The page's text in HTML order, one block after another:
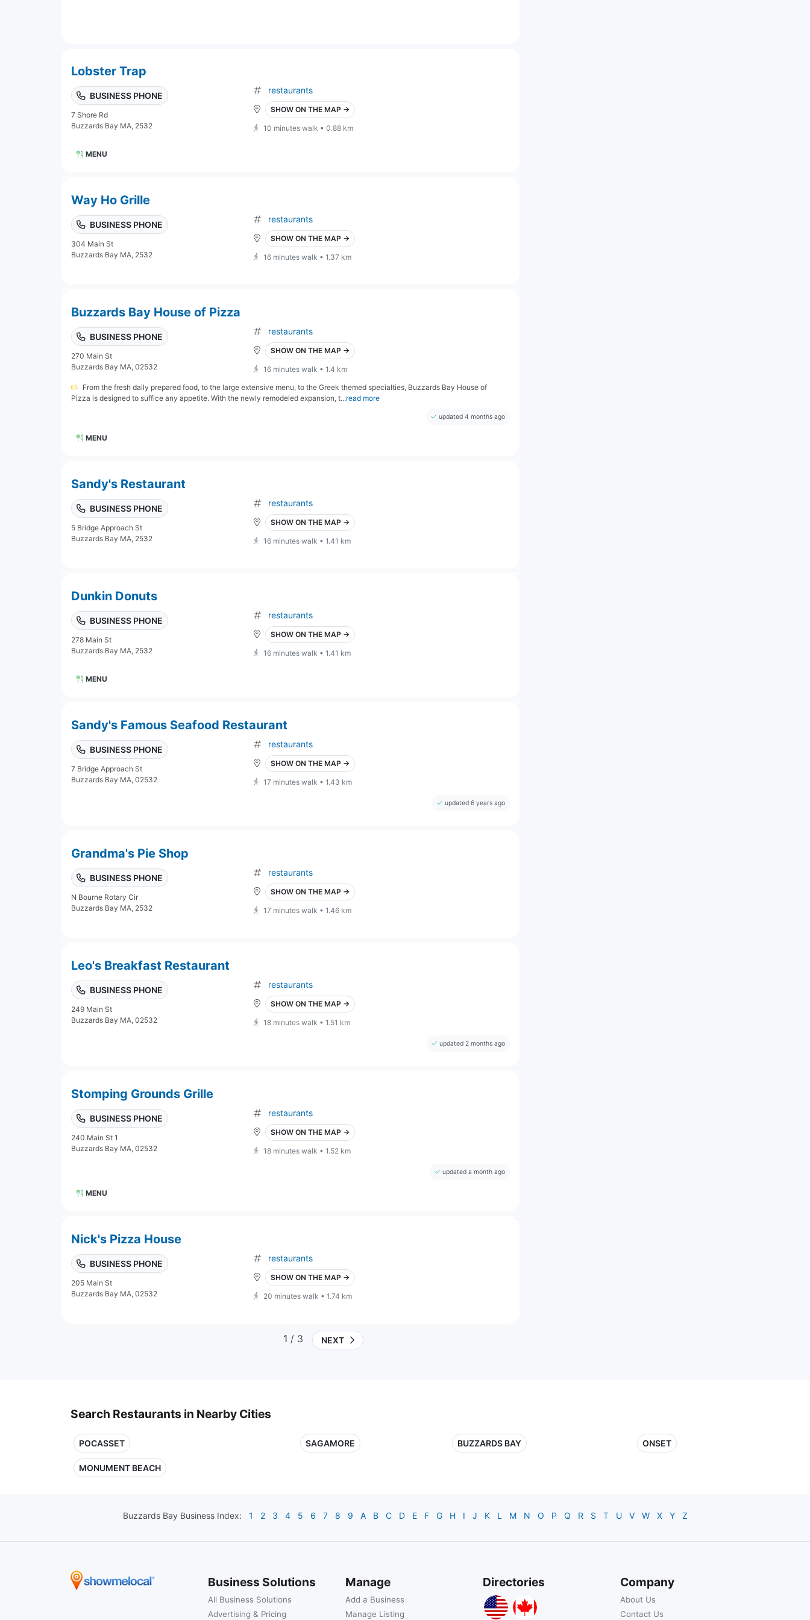
Lobster Trap
BUSINESS PHONE
7 Shore Rd
Buzzards Bay MA, 2532
restaurants
SHOW ON THE MAP →
10 minutes walk • 0.88 km
MENU
Way Ho Grille
BUSINESS PHONE
304 Main St
Buzzards Bay MA, 2532
restaurants
SHOW ON THE MAP →
16 minutes walk • 1.37 km
Buzzards Bay House of Pizza
BUSINESS PHONE
270 Main St
Buzzards Bay MA, 02532
restaurants
SHOW ON THE MAP →
16 minutes walk • 1.4 km
From the fresh daily prepared food, to the large extensive menu, to the Greek themed specialties, Buzzards Bay House of
Pizza is designed to suffice any appetite. With the newly remodeled expansion, t...read more
updated 4 months ago
MENU
Sandy's Restaurant
BUSINESS PHONE
5 Bridge Approach St
Buzzards Bay MA, 2532
restaurants
SHOW ON THE MAP →
16 minutes walk • 1.41 km
Dunkin Donuts
BUSINESS PHONE
278 Main St
Buzzards Bay MA, 2532
restaurants
SHOW ON THE MAP →
16 minutes walk • 1.41 km
MENU
Sandy's Famous Seafood Restaurant
BUSINESS PHONE
7 Bridge Approach St
Buzzards Bay MA, 02532
restaurants
SHOW ON THE MAP →
17 minutes walk • 1.43 km
updated 6 years ago
Grandma's Pie Shop
BUSINESS PHONE
N Bourne Rotary Cir
Buzzards Bay MA, 2532
restaurants
SHOW ON THE MAP →
17 minutes walk • 1.46 km
Leo's Breakfast Restaurant
BUSINESS PHONE
249 Main St
Buzzards Bay MA, 02532
restaurants
SHOW ON THE MAP →
18 minutes walk • 1.51 km
updated 2 months ago
Stomping Grounds Grille
BUSINESS PHONE
240 Main St 1
Buzzards Bay MA, 02532
restaurants
SHOW ON THE MAP →
18 minutes walk • 1.52 km
updated a month ago
MENU
Nick's Pizza House
BUSINESS PHONE
205 Main St
Buzzards Bay MA, 02532
restaurants
SHOW ON THE MAP →
20 minutes walk • 1.74 km
1 / 3 NEXT
Search Restaurants in Nearby Cities
POCASSET SAGAMORE BUZZARDS BAY ONSET
MONUMENT BEACH
Buzzards Bay Business Index: 1 2 3 4 5 6 7 8 9 A B C D E F G H I J K L M N O P Q R S T U V W X Y Z
Business Solutions
All Business Solutions
Advertising & Pricing
Manage
Add a Business
Manage Listing
Directories Company
About Us
Contact Us